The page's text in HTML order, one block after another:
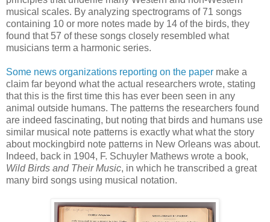
musical scales. By analyzing spectrograms of 71 songs
containing 10 or more notes made by 14 of the birds, they
found that 57 of these songs closely resembled what
musicians term a harmonic series.
Some news organizations reporting on the paper make a
claim far beyond what the actual researchers wrote, stating
that this is the first time this has ever been seen in any
animal outside humans. The patterns the researchers found
are indeed fascinating, but noting that birds and humans use
similar musical note patterns is exactly what what the story
about mockingbird note patterns in New Orleans was about.
Indeed, back in 1904, F. Schuyler Mathews wrote a book,
Wild Birds and Their Music, in which he transcribed a great
many bird songs using musical notation.